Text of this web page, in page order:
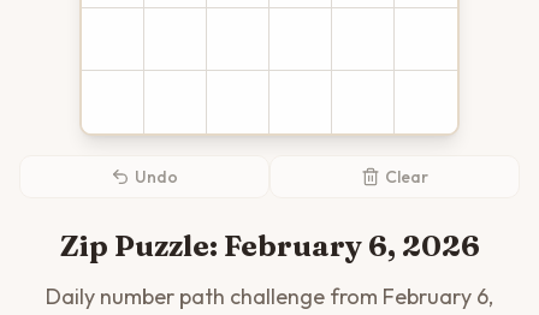
Undo Clear
Zip Puzzle: February 6, 2026
Daily number path challenge from February 6,